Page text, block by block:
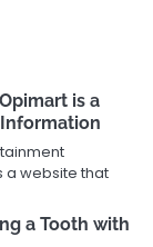
is a
a website that
a Tooth with